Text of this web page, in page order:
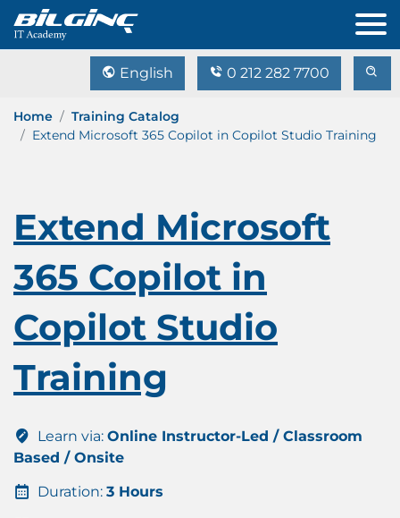
English 0 212 282 7700
Home
Training Catalog
Extend Microsoft 365 Copilot in Copilot Studio Training
Extend Microsoft
365 Copilot in
Copilot Studio
Training
Learn via: Online Instructor-Led / Classroom
Based / Onsite
Duration: 3 Hours